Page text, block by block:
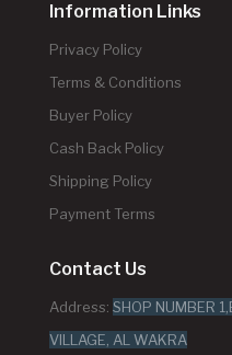
Information Links
Privacy Policy
Terms & Conditions
Buyer Policy
Cash Back Policy
Shipping Policy
Payment Terms
Contact Us
Address: SHOP NUMBER
VILLAGE, AL WAKRA